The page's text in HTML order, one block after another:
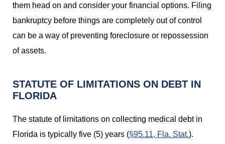
them head on and consider your financial options. Filing
bankruptcy before things are completely out of control
can be a way of preventing foreclosure or repossession
of assets.
STATUTE OF LIMITATIONS ON DEBT IN
FLORIDA
The statute of limitations on collecting medical debt in
Florida is typically five (5) years (§95.11, Fla. Stat.).